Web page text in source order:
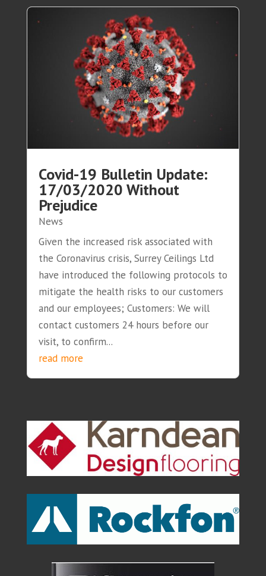
Covid-19 Bulletin Update:
17/03/2020 Without
Prejudice
News
Given the increased risk associated with
the Coronavirus crisis, Surrey Ceilings Ltd
have introduced the following protocols to
mitigate the health risks to our customers
and our employees; Customers: We will
contact customers 24 hours before our
visit, to confirm...
read more